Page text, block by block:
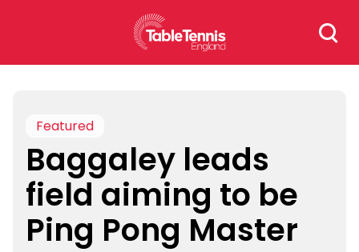
Search
for:
Featured
Baggaley leads
field aiming to be
Ping Pong Master